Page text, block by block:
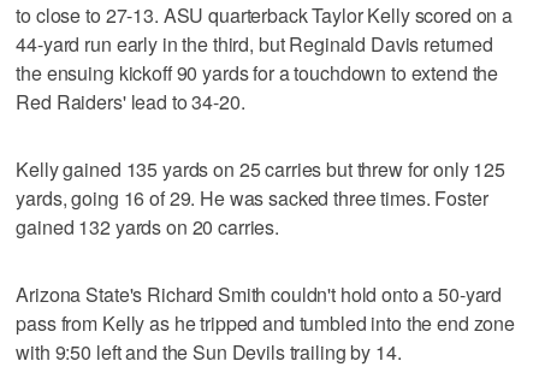
to close to 27-13. ASU quarterback Taylor Kelly scored on a
44-yard run early in the third, but Reginald Davis returned
the ensuing kickoff 90 yards for a touchdown to extend the
Red Raiders' lead to 34-20.
Kelly gained 135 yards on 25 carries but threw for only 125
yards, going 16 of 29. He was sacked three times. Foster
gained 132 yards on 20 carries.
Arizona State's Richard Smith couldn't hold onto a 50-yard
pass from Kelly as he tripped and tumbled into the end zone
with 9:50 left and the Sun Devils trailing by 14.